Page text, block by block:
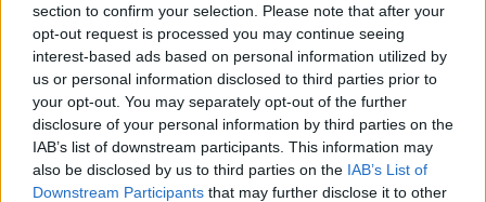
section to confirm your selection. Please note that after your
opt-out request is processed you may continue seeing
interest-based ads based on personal information utilized by
us or personal information disclosed to third parties prior to
your opt-out. You may separately opt-out of the further
disclosure of your personal information by third parties on the
IAB’s list of downstream participants. This information may
also be disclosed by us to third parties on the IAB’s List of
Downstream Participants that may further disclose it to other
But there’s frequently a sense of knowing that the
palace of excess isn’t a great place to live long-term
as well. Too Good At Raising Hell finds Luke
questioning the wisdom of ‘Staying at a party when
everyone’s left’, albeit while preening like Austin
Powers in a particularly fabulous mood, while on the